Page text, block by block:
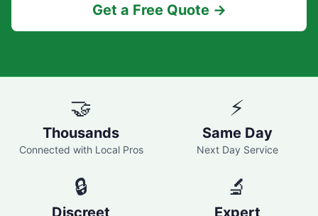
Get a Free Quote →
🤝
Thousands
Connected with Local Pros
⚡
Same Day
Next Day Service
🔒
Discreet
🔬
Expert